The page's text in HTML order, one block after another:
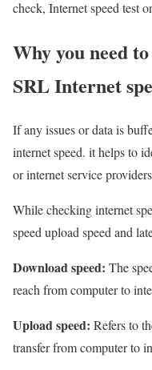
check, Internet speed test
Why you need
SRL Internet
If any issues or data is
internet speed. it helps to
or internet service
While checking internet
speed upload speed and
Download speed: The
reach from computer to
Upload speed: Refers to
transfer from computer to